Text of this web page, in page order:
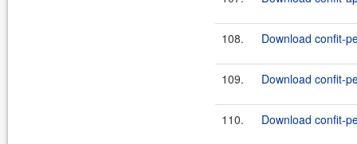
108. Download confit-
109. Download confit-
110. Download confit-